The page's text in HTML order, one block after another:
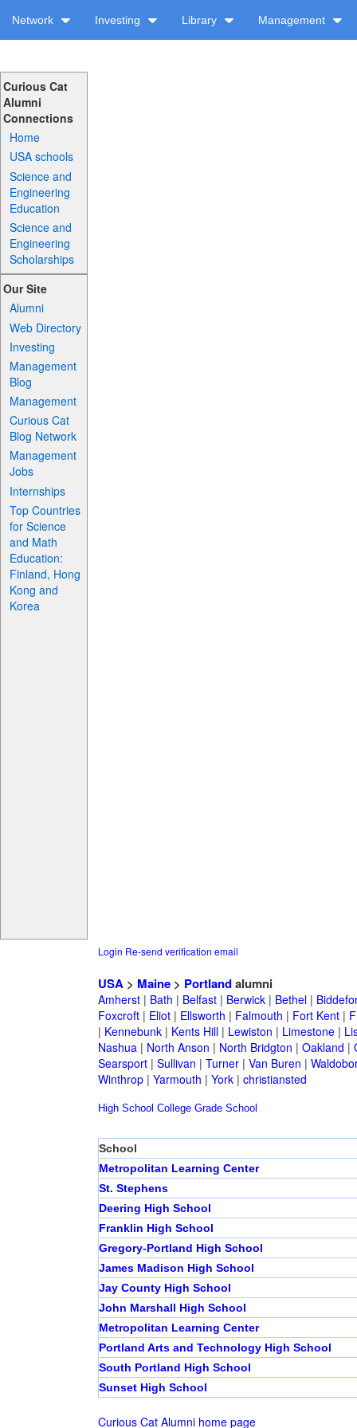
Network Investing Library Management
Curious Cat
Alumni
Connections
Home
USA schools
Science and
Engineering
Education
Science and
Engineering
Scholarships
Our Site
Alumni
Web Directory
Investing
Management
Blog
Management
Curious Cat
Blog Network
Management
Jobs
Internships
Top Countries
for Science
and Math
Education:
Finland, Hong
Kong and
Korea
Login Re-send verification email
USA> Maine> Portlandalumni
Amherst| Bath | Belfast| Berwick| Bethel|
Foxcroft| Eliot| Ellsworth | Falmouth | Fort Kent|
| Kennebunk| Kents Hill| Lewiston | Limestone|
Nashua| North Anson | North Bridgton | Oakland |
Searsport| Sullivan | Turner| Van Buren |
Winthrop| Yarmouth | York| christiansted
High School College Grade School
School
Metropolitan Learning Center
St. Stephens
Deering High School
Franklin High School
Gregory-Portland High School
James Madison High School
Jay County High School
John Marshall High School
Metropolitan Learning Center
Portland Arts and Technology High School
South Portland High School
Sunset High School
Curious Cat Alumni home page